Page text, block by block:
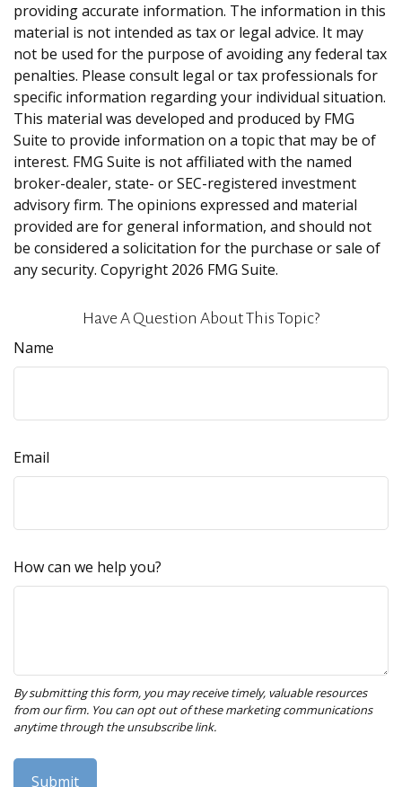
providing accurate information. The information in this
material is not intended as tax or legal advice. It may
not be used for the purpose of avoiding any federal tax
penalties. Please consult legal or tax professionals for
specific information regarding your individual situation.
This material was developed and produced by FMG
Suite to provide information on a topic that may be of
interest. FMG Suite is not affiliated with the named
broker-dealer, state- or SEC-registered investment
advisory firm. The opinions expressed and material
provided are for general information, and should not
be considered a solicitation for the purchase or sale of
any security. Copyright 2026 FMG Suite.
Have A Question About This Topic?
Name
Email
How can we help you?